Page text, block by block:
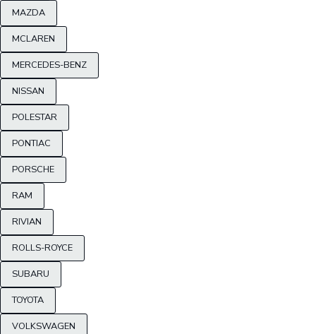
MAZDA
MCLAREN
MERCEDES-BENZ
NISSAN
POLESTAR
PONTIAC
PORSCHE
RAM
RIVIAN
ROLLS-ROYCE
SUBARU
TOYOTA
VOLKSWAGEN